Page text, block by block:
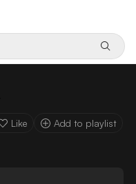
Like Add to playlist